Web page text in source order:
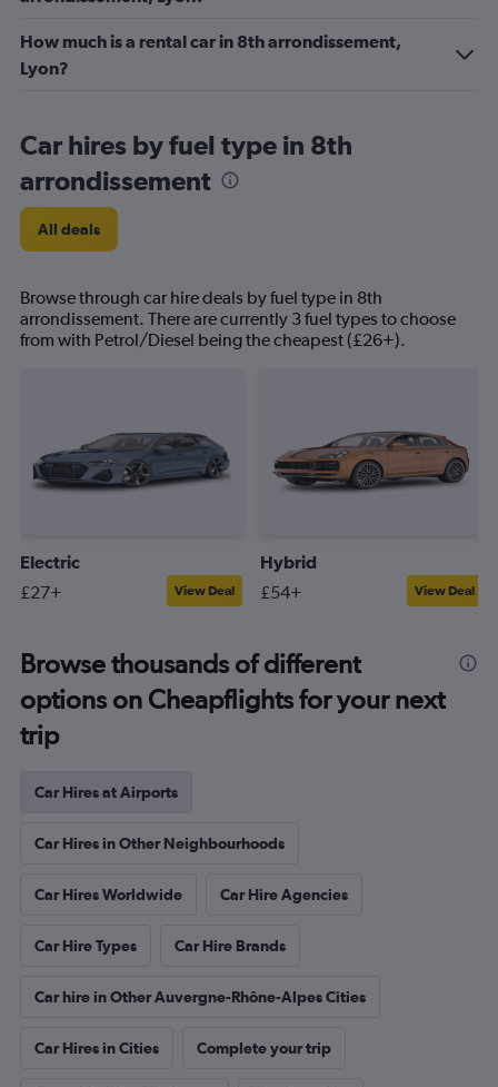
How much is a rental car in 8th arrondissement,
Lyon?
Car hires by fuel type in 8th
arrondissement
All deals
Browse through car hire deals by fuel type in 8th
arrondissement. There are currently 3 fuel types to choose
from with Petrol/Diesel being the cheapest (£26+).
Electric
£27+ View Deal
Hybrid
£54+ View Deal
Browse thousands of different
options on Cheapflights for your next
trip
Car Hires at Airports
Car Hires in Other Neighbourhoods
Car Hires Worldwide Car Hire Agencies
Car Hire Types Car Hire Brands
Car hire in Other Auvergne-Rhône-Alpes Cities
Car Hires in Cities Complete your trip